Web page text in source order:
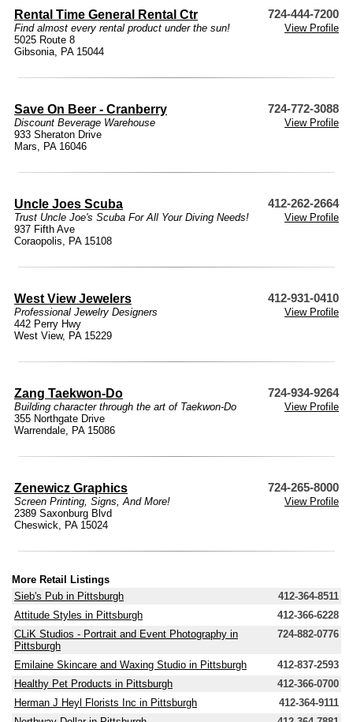
Rental Time General Rental Ctr 724-444-7200
Find almost every rental product under the sun!
View Profile
5025 Route 8
Gibsonia, PA 15044
Save On Beer - Cranberry 724-772-3088
Discount Beverage Warehouse
View Profile
933 Sheraton Drive
Mars, PA 16046
Uncle Joes Scuba 412-262-2664
Trust Uncle Joe's Scuba For All Your Diving Needs!
View Profile
937 Fifth Ave
Coraopolis, PA 15108
West View Jewelers 412-931-0410
Professional Jewelry Designers
View Profile
442 Perry Hwy
West View, PA 15229
Zang Taekwon-Do 724-934-9264
Building character through the art of Taekwon-Do
View Profile
355 Northgate Drive
Warrendale, PA 15086
Zenewicz Graphics 724-265-8000
Screen Printing, Signs, And More!
View Profile
2389 Saxonburg Blvd
Cheswick, PA 15024
More Retail Listings
Sieb's Pub in Pittsburgh
412-364-8511
Attitude Styles in Pittsburgh
412-366-6228
CLiK Studios - Portrait and Event Photography in
Pittsburgh
724-882-0776
Emilaine Skincare and Waxing Studio in Pittsburgh
412-837-2593
Healthy Pet Products in Pittsburgh
412-366-0700
Herman J Heyl Florists Inc in Pittsburgh
412-364-9111